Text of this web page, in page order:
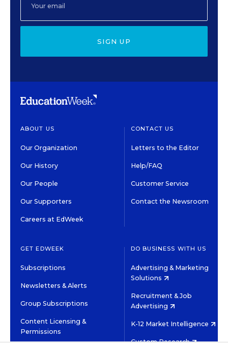
SIGN UP
ABOUT US
Our Organization
Our History
Our People
Our Supporters
Careers at EdWeek
CONTACT US
Letters to the Editor
Help/FAQ
Customer Service
Contact the Newsroom
GET EDWEEK
Subscriptions
Newsletters & Alerts
Group Subscriptions
Content Licensing &
Permissions
DO BUSINESS WITH US
Advertising & Marketing
Solutions
Recruitment & Job
Advertising
K-12 Market Intelligence